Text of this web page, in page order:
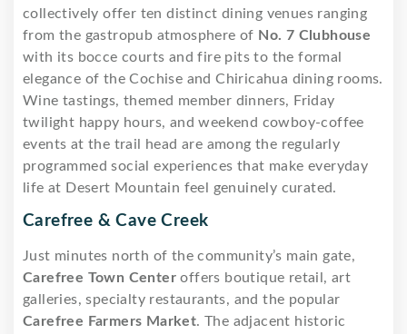
collectively offer ten distinct dining venues ranging
from the gastropub atmosphere of No. 7 Clubhouse
with its bocce courts and fire pits to the formal
elegance of the Cochise and Chiricahua dining rooms.
Wine tastings, themed member dinners, Friday
twilight happy hours, and weekend cowboy-coffee
events at the trail head are among the regularly
programmed social experiences that make everyday
life at Desert Mountain feel genuinely curated.
Carefree & Cave Creek
Just minutes north of the community’s main gate,
Carefree Town Center offers boutique retail, art
galleries, specialty restaurants, and the popular
Carefree Farmers Market. The adjacent historic